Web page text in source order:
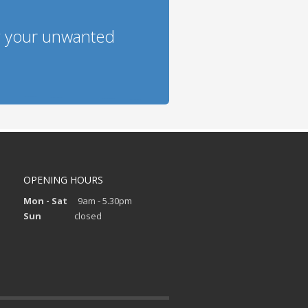
your unwanted
OPENING HOURS
Mon - Sat 9am - 5.30pm
Sun
closed